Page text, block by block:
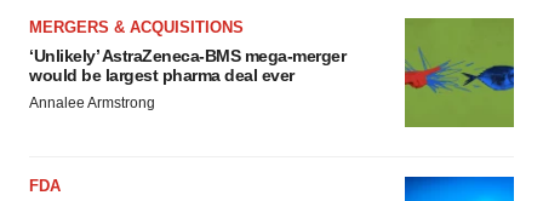
MERGERS & ACQUISITIONS
‘Unlikely’ AstraZeneca-BMS mega-merger
would be largest pharma deal ever
Annalee Armstrong
FDA